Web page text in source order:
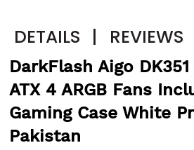
DETAILS | REVIEWS
DarkFlash Aigo
ATX 4 ARGB Fans
Gaming Case White
Pakistan